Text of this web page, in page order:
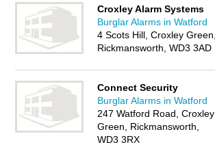
Croxley Alarm Systems
Burglar Alarms in Watford
4 Scots Hill, Croxley Green,
Rickmansworth, WD3 3AD
Connect Security
Burglar Alarms in Watford
247 Watford Road, Croxley
Green, Rickmansworth,
WD3 3RX